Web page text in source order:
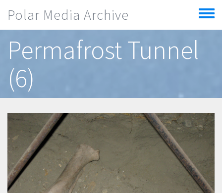
Polar Media Archive
Toggle
menu
Permafrost Tunnel
(6)